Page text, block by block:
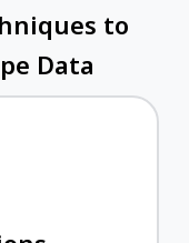
to
Data